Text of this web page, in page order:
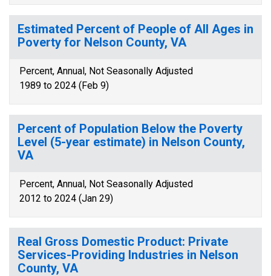
Estimated Percent of People of All Ages in
Poverty for Nelson County, VA
Percent, Annual, Not Seasonally Adjusted
1989 to 2024 (Feb 9)
Percent of Population Below the Poverty
Level (5-year estimate) in Nelson County,
VA
Percent, Annual, Not Seasonally Adjusted
2012 to 2024 (Jan 29)
Real Gross Domestic Product: Private
Services-Providing Industries in Nelson
County, VA